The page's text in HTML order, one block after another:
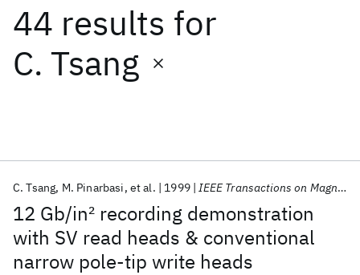
44 results for
C. Tsang
12 Gb/in2 recording demonstration
with SV read heads & conventional
narrow pole-tip write heads
C. Tsang M. Pinarbasi et al. 1999 IEEE Transactions on Magnetics
Date
Start End
Popular topics
AI Hardware Foundation Models
Machine Learning